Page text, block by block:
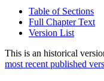
Table of Sections
Full Chapter Text
Version List
This is an historical
most recent published